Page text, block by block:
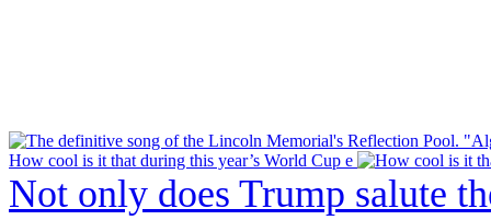
How cool is it that during this year’s World Cup e
Not only does Trump salute